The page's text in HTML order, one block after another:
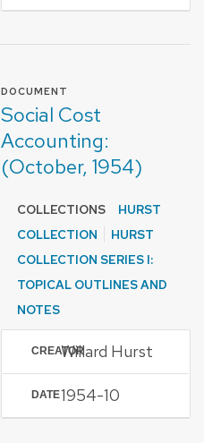
DOCUMENT
Social Cost
Accounting:
(October, 1954)
COLLECTIONS
HURST
COLLECTION
HURST
COLLECTION SERIES I:
TOPICAL OUTLINES AND
NOTES
CREATORWillard Hurst
DATE1954-10